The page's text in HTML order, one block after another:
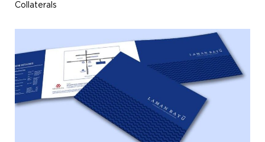
Collaterals